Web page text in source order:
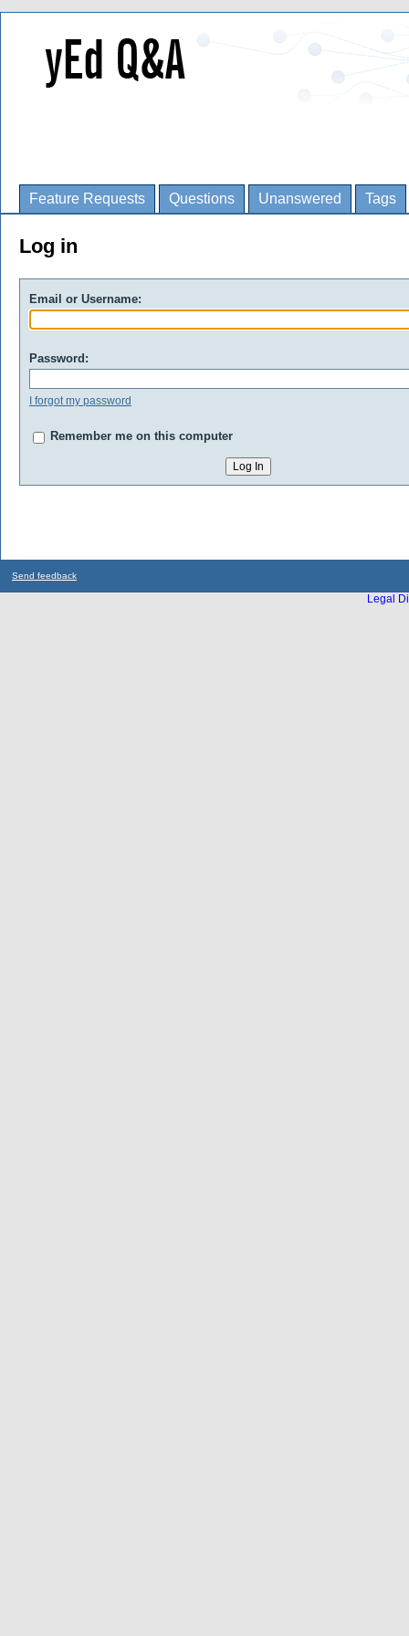
Feature Requests Questions Unanswered Tags
Log in
Email or Username:
Password:
I forgot my password
Remember me on this computer
Send feedback
Legal